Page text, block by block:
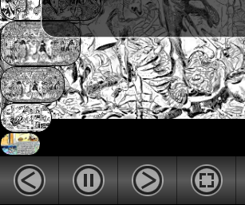
just check the gene before you
i want to
be long and thin like a
and housed
in a butterflies' tongue socket
dog's penis
the last huge butterfly came to
was the first
omen of a peaceful stellar
donkey door
open a stab and by and by nell
flurmed